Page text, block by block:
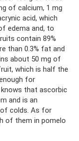
of calcium, 1 mg
acid, which
edema and, to
contain 89%
than 0.3% fat and
about 50 mg of
which is half the
for
knows that ascorbic
and is an
colds. As for
of them in pomelo